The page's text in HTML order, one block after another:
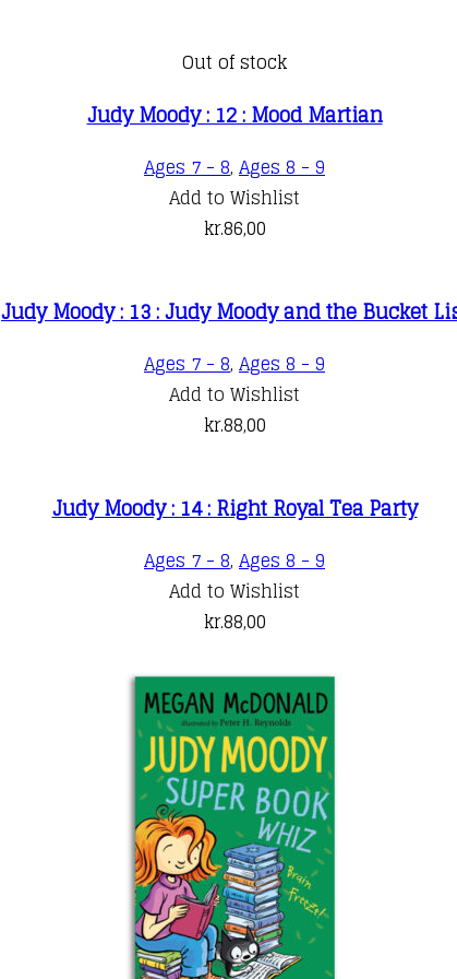
Out of stock
Judy Moody : 12 : Mood Martian
Ages 7 - 8, Ages 8 - 9
Add to Wishlist
kr.86,00
Judy Moody : 13 : Judy Moody and the Bucket
Ages 7 - 8, Ages 8 - 9
Add to Wishlist
kr.88,00
Judy Moody : 14 : Right Royal Tea Party
Ages 7 - 8, Ages 8 - 9
Add to Wishlist
kr.88,00